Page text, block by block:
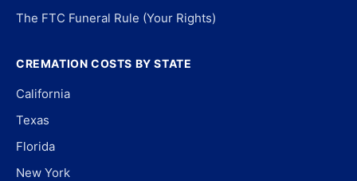
The FTC Funeral Rule (Your Rights)
CREMATION COSTS BY STATE
California
Texas
Florida
New York